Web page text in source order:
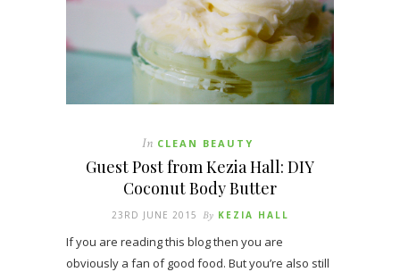
In CLEAN BEAUTY
Guest Post from Kezia Hall: DIY
Coconut Body Butter
23RD JUNE 2015 By KEZIA HALL
If you are reading this blog then you are
obviously a fan of good food. But you’re also still